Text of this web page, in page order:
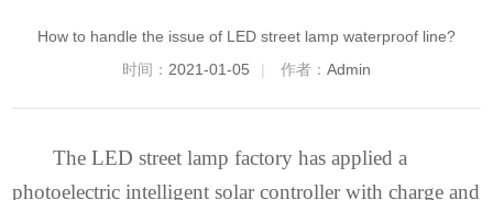
How to handle the issue of LED street lamp waterproof line?
时间： 2021-01-05 | 作者： Admin
The LED street lamp factory has applied a
photoelectric intelligent solar controller with charge and